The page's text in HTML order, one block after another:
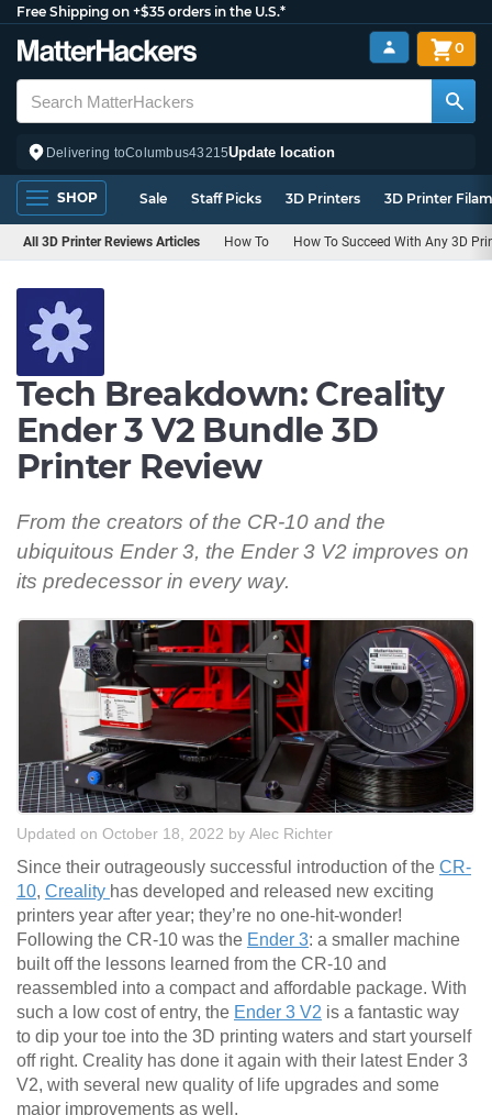
Free Shipping on +$35 orders in the U.S.*
Delivering toColumbus43215Update location
0
SHOP Sale Staff Picks 3D Printers 3D Printer
All 3D Printer Reviews Articles How To How To Succeed With Any 3D
Tech Breakdown: Creality
Ender 3 V2 Bundle 3D
Printer Review
From the creators of the CR-10 and the
ubiquitous Ender 3, the Ender 3 V2 improves on
its predecessor in every way.
Updated on October 18, 2022 by Alec Richter
Since their outrageously successful introduction of the CR-
10, Creality has developed and released new exciting
printers year after year; they’re no one-hit-wonder!
Following the CR-10 was the Ender 3: a smaller machine
built off the lessons learned from the CR-10 and
reassembled into a compact and affordable package. With
such a low cost of entry, the Ender 3 V2 is a fantastic way
to dip your toe into the 3D printing waters and start yourself
off right. Creality has done it again with their latest Ender 3
V2, with several new quality of life upgrades and some
major improvements as well.